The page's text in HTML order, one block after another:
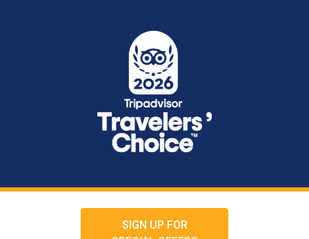
SIGN UP FOR